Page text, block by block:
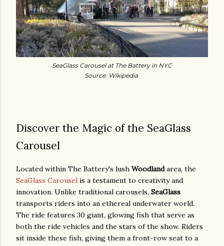
SeaGlass Carousel at The Battery in NYC
Source: Wikipedia
Discover the Magic of the SeaGlass
Carousel
Located within The Battery's lush Woodlandarea, the
SeaGlass Carousel is a testament to creativity and
innovation. Unlike traditional carousels, SeaGlass
transports riders into an ethereal underwater world.
The ride features 30 giant, glowing fish that serve as
both the ride vehicles and the stars of the show. Riders
sit inside these fish, giving them a front-row seat to a